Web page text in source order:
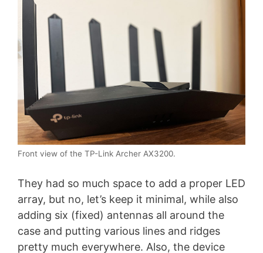
Front view of the TP-Link Archer AX3200.
They had so much space to add a proper LED
array, but no, let’s keep it minimal, while also
adding six (fixed) antennas all around the
case and putting various lines and ridges
pretty much everywhere. Also, the device